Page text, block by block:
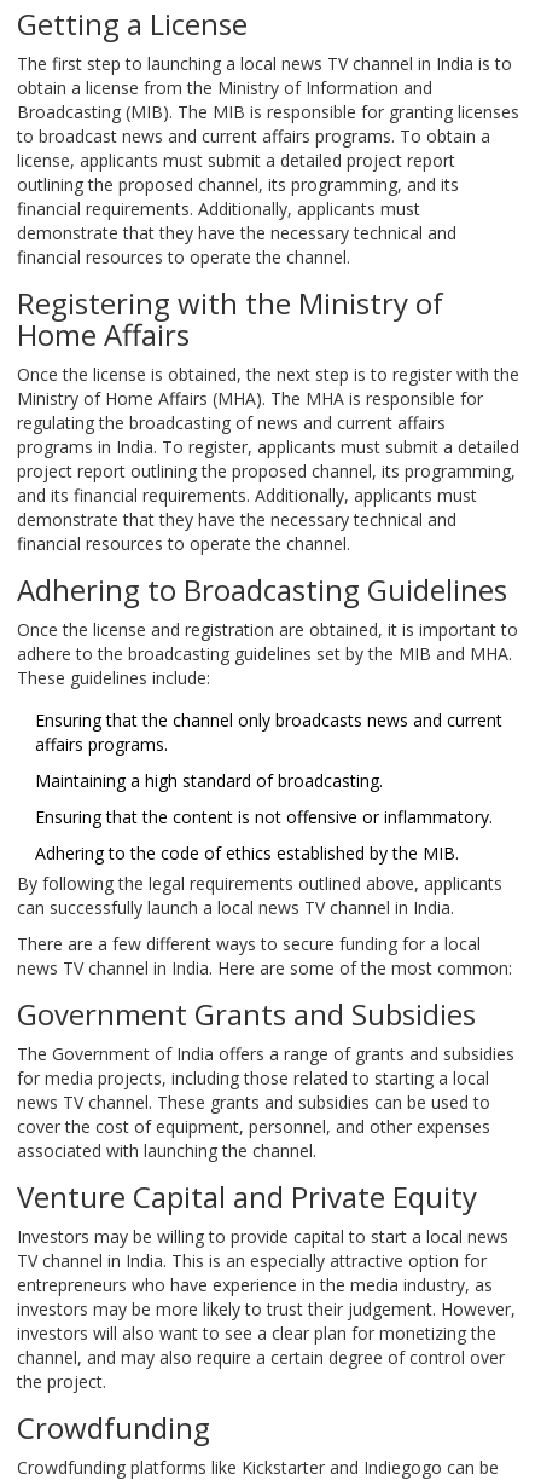
Getting a License
The first step to launching a local news TV channel in India is to
obtain a license from the Ministry of Information and
Broadcasting (MIB). The MIB is responsible for granting licenses
to broadcast news and current affairs programs. To obtain a
license, applicants must submit a detailed project report
outlining the proposed channel, its programming, and its
financial requirements. Additionally, applicants must
demonstrate that they have the necessary technical and
financial resources to operate the channel.
Registering with the Ministry of
Home Affairs
Once the license is obtained, the next step is to register with the
Ministry of Home Affairs (MHA). The MHA is responsible for
regulating the broadcasting of news and current affairs
programs in India. To register, applicants must submit a detailed
project report outlining the proposed channel, its programming,
and its financial requirements. Additionally, applicants must
demonstrate that they have the necessary technical and
financial resources to operate the channel.
Adhering to Broadcasting Guidelines
Once the license and registration are obtained, it is important to
adhere to the broadcasting guidelines set by the MIB and MHA.
These guidelines include:
Ensuring that the channel only broadcasts news and current
affairs programs.
Maintaining a high standard of broadcasting.
Ensuring that the content is not offensive or inflammatory.
Adhering to the code of ethics established by the MIB.
By following the legal requirements outlined above, applicants
can successfully launch a local news TV channel in India.
There are a few different ways to secure funding for a local
news TV channel in India. Here are some of the most common:
Government Grants and Subsidies
The Government of India offers a range of grants and subsidies
for media projects, including those related to starting a local
news TV channel. These grants and subsidies can be used to
cover the cost of equipment, personnel, and other expenses
associated with launching the channel.
Venture Capital and Private Equity
Investors may be willing to provide capital to start a local news
TV channel in India. This is an especially attractive option for
entrepreneurs who have experience in the media industry, as
investors may be more likely to trust their judgement. However,
investors will also want to see a clear plan for monetizing the
channel, and may also require a certain degree of control over
the project.
Crowdfunding
Crowdfunding platforms like Kickstarter and Indiegogo can be